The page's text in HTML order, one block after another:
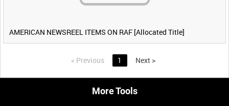
AMERICAN NEWSREEL ITEMS ON RAF [Allocated Title]
< Previous 1 Next >
More Tools